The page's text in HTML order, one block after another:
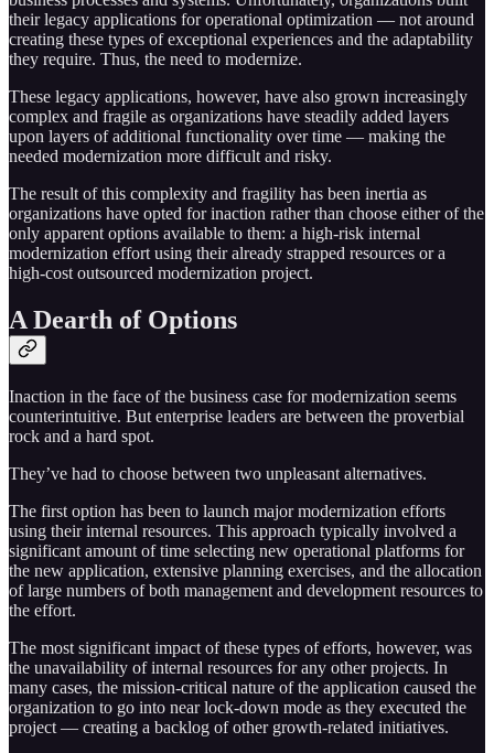
their legacy applications for operational optimization — not around
creating these types of exceptional experiences and the adaptability
they require. Thus, the need to modernize.
These legacy applications, however, have also grown increasingly
complex and fragile as organizations have steadily added layers
upon layers of additional functionality over time — making the
needed modernization more difficult and risky.
The result of this complexity and fragility has been inertia as
organizations have opted for inaction rather than choose either of the
only apparent options available to them: a high-risk internal
modernization effort using their already strapped resources or a
high-cost outsourced modernization project.
A Dearth of Options
Inaction in the face of the business case for modernization seems
counterintuitive. But enterprise leaders are between the proverbial
rock and a hard spot.
They’ve had to choose between two unpleasant alternatives.
The first option has been to launch major modernization efforts
using their internal resources. This approach typically involved a
significant amount of time selecting new operational platforms for
the new application, extensive planning exercises, and the allocation
of large numbers of both management and development resources to
the effort.
The most significant impact of these types of efforts, however, was
the unavailability of internal resources for any other projects. In
many cases, the mission-critical nature of the application caused the
organization to go into near lock-down mode as they executed the
project — creating a backlog of other growth-related initiatives.